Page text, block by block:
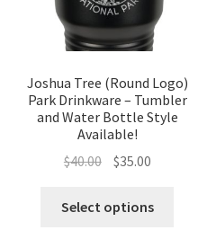
Joshua Tree (Round Logo)
Park Drinkware – Tumbler
and Water Bottle Style
Available!
$40.00 Original
was:
$35.00Current
is:
Select options